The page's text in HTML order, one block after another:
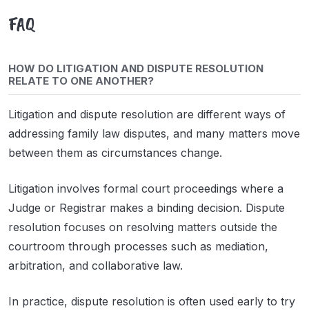
FAQ
HOW DO LITIGATION AND DISPUTE RESOLUTION
RELATE TO ONE ANOTHER?
Litigation and dispute resolution are different ways of
addressing family law disputes, and many matters move
between them as circumstances change.
Litigation involves formal court proceedings where a
Judge or Registrar makes a binding decision. Dispute
resolution focuses on resolving matters outside the
courtroom through processes such as mediation,
arbitration, and collaborative law.
In practice, dispute resolution is often used early to try